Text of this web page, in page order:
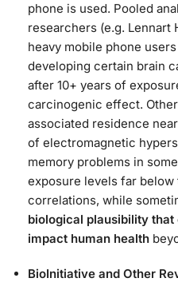
phone is used. Pooled
researchers (e.g. Lennart
heavy mobile phone
developing certain brain
after 10+ years of
carcinogenic effect.
associated residence
of electromagnetic
memory problems in
exposure levels far
correlations, while
biological plausibility
impact human health
BioInitiative and Other